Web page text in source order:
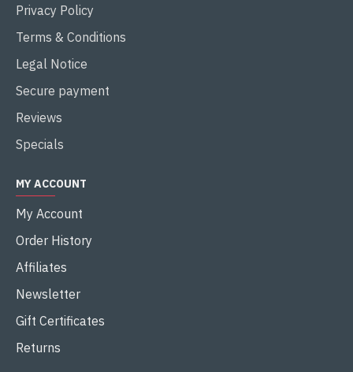
Privacy Policy
Terms & Conditions
Legal Notice
Secure payment
Reviews
Specials
MY ACCOUNT
My Account
Order History
Affiliates
Newsletter
Gift Certificates
Returns